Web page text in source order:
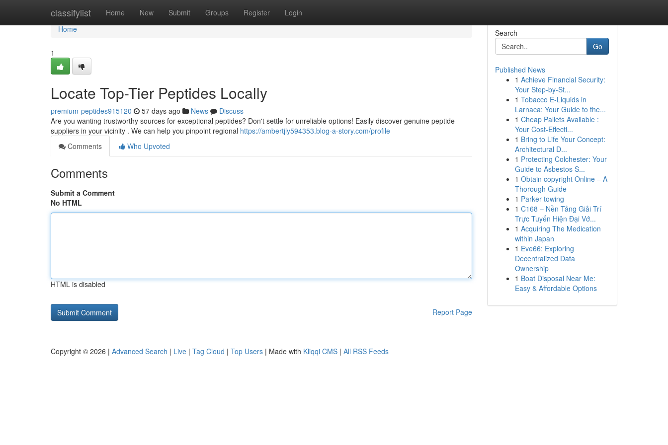
classifylist Home New Submit Groups Register Login
Home
Home
1
Locate Top-Tier Peptides Locally
premium-peptides915120 57 days ago News
Discuss
Are you wanting trustworthy sources for exceptional peptides? Don't settle for unreliable options! Easily discover genuine peptide
suppliers in your vicinity . We can help you pinpoint regional https://ambertjly594353.blog-a-story.com/profile
Comments
Who Upvoted
Comments
Submit a Comment
No HTML
HTML is disabled
Report Page
Search
Go
Published News
1 Achieve Financial Security:
Your Step-by-St...
1 Tobacco E-Liquids in
Larnaca: Your Guide to the...
1 Cheap Pallets Available :
Your Cost-Effecti...
1 Bring to Life Your Concept:
Architectural D...
1 Protecting Colchester: Your
Guide to Asbestos S...
1 Obtain copyright Online – A
Thorough Guide
1 Parker towing
1 C168 – Nền Tảng Giải Trí
Trực Tuyến Hiện Đại Vớ...
1 Acquiring The Medication
within Japan
1 Eve66: Exploring
Decentralized Data
Ownership
1 Boat Disposal Near Me:
Easy & Affordable Options
Copyright © 2026 | Advanced Search | Live | Tag Cloud | Top Users | Made with Kliqqi CMS | All RSS Feeds